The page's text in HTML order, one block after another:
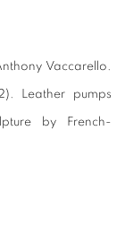
Vaccarello.
Leather pumps
by French-